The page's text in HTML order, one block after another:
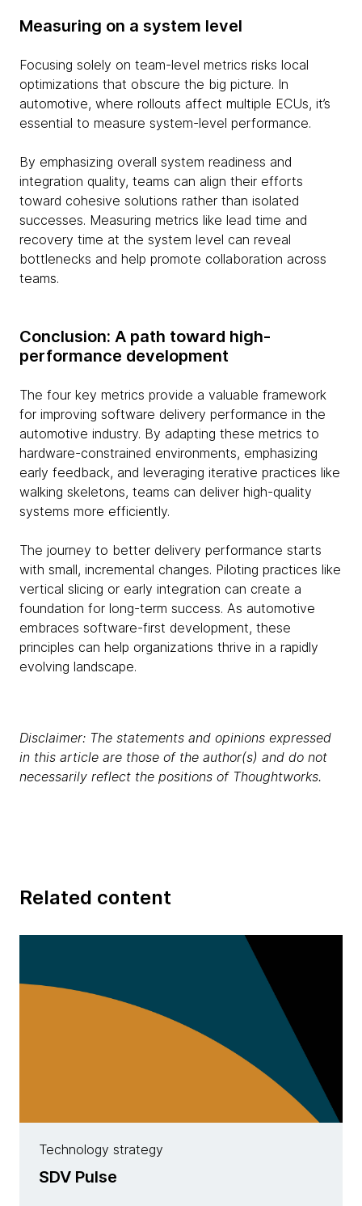
Measuring on a system level
Focusing solely on team-level metrics risks local
optimizations that obscure the big picture. In
automotive, where rollouts affect multiple ECUs, it’s
essential to measure system-level performance.
By emphasizing overall system readiness and
integration quality, teams can align their efforts
toward cohesive solutions rather than isolated
successes. Measuring metrics like lead time and
recovery time at the system level can reveal
bottlenecks and help promote collaboration across
teams.
Conclusion: A path toward high-
performance development
The four key metrics provide a valuable framework
for improving software delivery performance in the
automotive industry. By adapting these metrics to
hardware-constrained environments, emphasizing
early feedback, and leveraging iterative practices like
walking skeletons, teams can deliver high-quality
systems more efficiently.
The journey to better delivery performance starts
with small, incremental changes. Piloting practices like
vertical slicing or early integration can create a
foundation for long-term success. As automotive
embraces software-first development, these
principles can help organizations thrive in a rapidly
evolving landscape.
Disclaimer: The statements and opinions expressed
in this article are those of the author(s) and do not
necessarily reflect the positions of Thoughtworks.
Related content
Technology strategy
SDV Pulse